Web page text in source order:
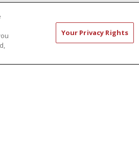
OF USE AND ONLINE PRIVACY
Your Privacy Rights